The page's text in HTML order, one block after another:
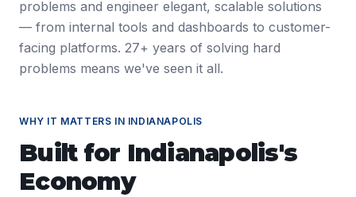
problems and engineer elegant, scalable solutions
— from internal tools and dashboards to customer-
facing platforms. 27+ years of solving hard
problems means we've seen it all.
WHY IT MATTERS IN INDIANAPOLIS
Built for Indianapolis's
Economy